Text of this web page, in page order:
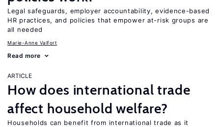
Legal safeguards, employer accountability, evidence-based
HR practices, and policies that empower at-risk groups are
all needed
Marie-Anne Valfort
Read more
ARTICLE
How does international trade
affect household welfare?
Households can benefit from international trade as it